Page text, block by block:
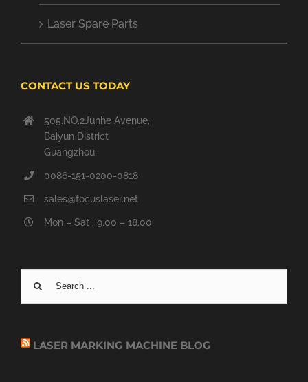
Laser Spare Parts
CONTACT US TODAY
505.NO.2Junhe Avenue,
Baiyun District
Guangzhou
0086-151-0200-0818
sales@focuslaser.net
Mon – Sat . 9.00 – 18.00
Search
for:
LASER MARKING MACHINE BLOG